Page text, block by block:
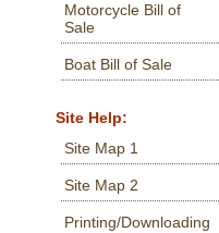
Motorcycle Bill of
Sale
Boat Bill of Sale
Site Help:
Site Map 1
Site Map 2
Printing/Downloading